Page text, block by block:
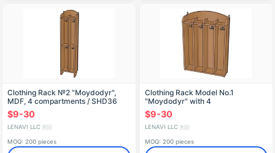
Clothing Rack №2 "Moydodyr",
MDF, 4 compartments / SHD36
$9-30
LENAVI LLC 🇷🇺
MOQ: 200 pieces
Clothing Rack Model No.1
"Moydodyr" with 4
Compartments/SHD28
$9-30
LENAVI LLC 🇷🇺
MOQ: 200 pieces